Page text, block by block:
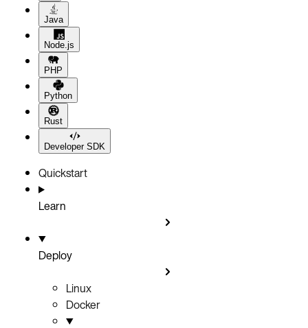
Java
Node.js
PHP
Python
Rust
Developer SDK
Quickstart
Learn
Deploy
Linux
Docker